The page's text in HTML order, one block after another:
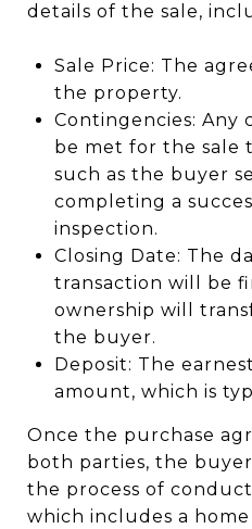
details of the sale,
Sale Price: The
the property.
Contingencies: Any
be met for the sale
such as the buyer
completing a
inspection.
Closing Date: The
transaction will be
ownership will
the buyer.
Deposit: The
amount, which is
Once the purchase
both parties, the
the process of
which includes a